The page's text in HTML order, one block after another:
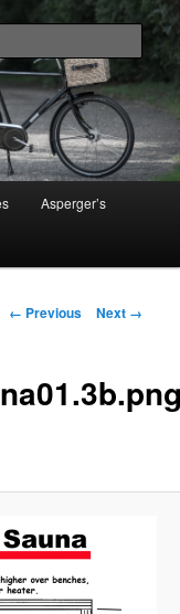
or Gym
Asperger’s
Image
← Previous Next →